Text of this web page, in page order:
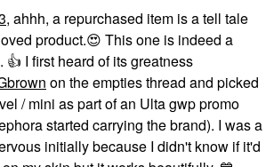
, ahhh, a repurchased item is a tell tale
product.😍 This one is indeed a
👍 I first heard of its greatness
on the empties thread and picked
/ mini as part of an Ulta gwp promo
started carrying the brand). I was a
initially because I didn't know if it'd